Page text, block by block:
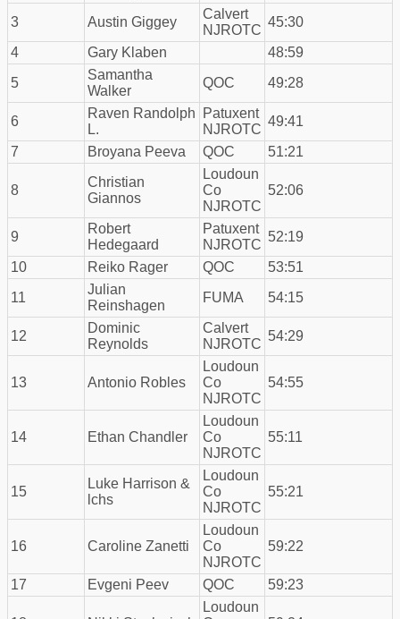
3 Austin Giggey
Calvert
NJROTC
45:30
4
Gary Klaben
48:59
5
Samantha
Walker
QOC 49:28
6
Raven Randolph
L.
Patuxent
NJROTC
49:41
7
Broyana Peeva QOC 51:21
8
Christian
Giannos
Loudoun
Co
NJROTC
52:06
9
Robert
Hedegaard
Patuxent
NJROTC
52:19
10
Reiko Rager QOC
53:51
11
Julian
Reinshagen
FUMA 54:15
12
Dominic
Reynolds
Calvert
NJROTC
54:29
13 Antonio Robles
Loudoun
Co
NJROTC
54:55
14 Ethan Chandler
Loudoun
Co
NJROTC
55:11
15
Luke Harrison &
lchs
Loudoun
Co
NJROTC
55:21
16 Caroline Zanetti
Loudoun
Co
NJROTC
59:22
17 Evgeni Peev QOC 59:23
Loudoun